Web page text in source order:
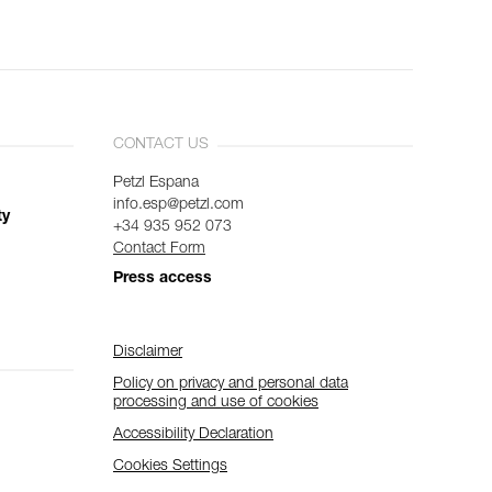
CONTACT US
Petzl Espana
info.esp@petzl.com
+34 935 952 073
Contact Form
Press access
Disclaimer
Policy on privacy and personal data
processing and use of cookies
Accessibility Declaration
Cookies Settings